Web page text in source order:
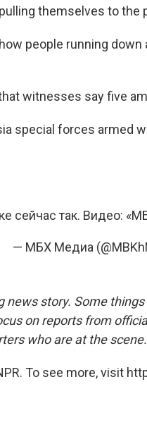
themselves to the
people running
witnesses say five
special forces armed
сейчас так. Видео:
— МБХ Медиа
news story. Some
on reports from
who are at the
To see more, visit